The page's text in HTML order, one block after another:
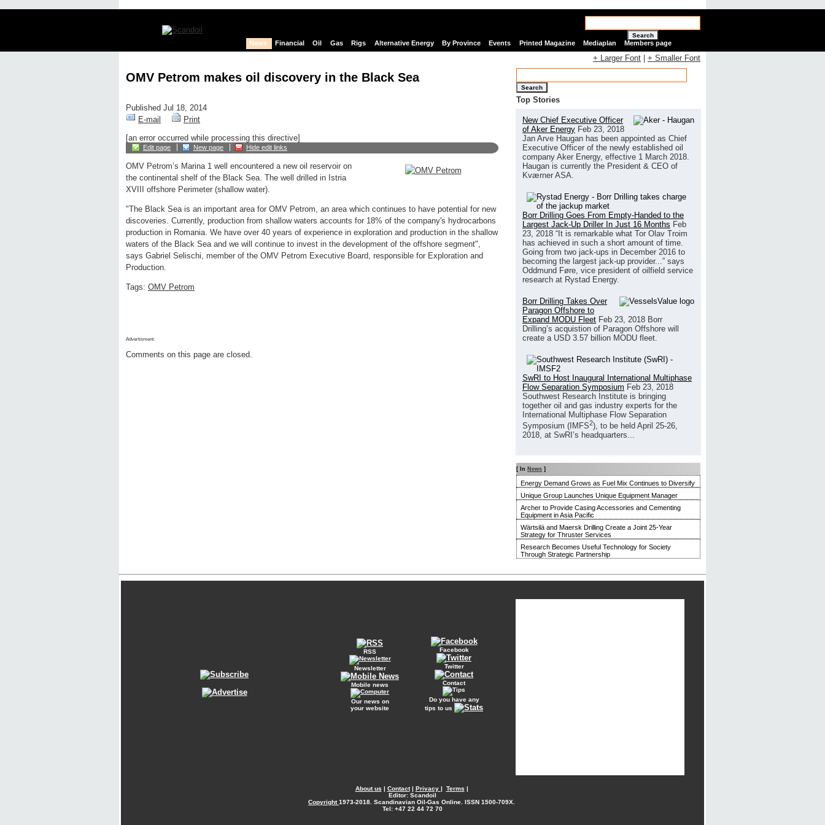
Search
News Financial Oil Gas Rigs Alternative Energy By Province Events Printed Magazine Mediaplan Members page
OMV Petrom makes oil discovery in the Black Sea
Published Jul 18, 2014
E-mail
Print
[an error occurred while processing this directive]
Edit page New page Hide edit links
OMV Petrom’s Marina 1 well encountered a new oil reservoir on
the continental shelf of the Black Sea. The well drilled in Istria
XVIII offshore Perimeter (shallow water).
"The Black Sea is an important area for OMV Petrom, an area which continues to have potential for new
discoveries. Currently, production from shallow waters accounts for 18% of the company's hydrocarbons
production in Romania. We have over 40 years of experience in exploration and production in the shallow
waters of the Black Sea and we will continue to invest in the development of the offshore segment",
says Gabriel Selischi, member of the OMV Petrom Executive Board, responsible for Exploration and
Production.
Tags: OMV Petrom
Advertisment:
Comments on this page are closed.
+ Larger Font + Smaller Font
Search
Top Stories
New Chief Executive Officer
of Aker Energy Feb 23, 2018
Jan Arve Haugan has been appointed as Chief
Executive Officer of the newly established oil
company Aker Energy, effective 1 March 2018.
Haugan is currently the President & CEO of
Kværner ASA.
Borr Drilling Goes From Empty-Handed to the
Largest Jack-Up Driller In Just 16 Months Feb
23, 2018 “It is remarkable what Tor Olav Troim
has achieved in such a short amount of time.
Going from two jack-ups in December 2016 to
becoming the largest jack-up provider...” says
Oddmund Føre, vice president of oilfield service
research at Rystad Energy.
Borr Drilling Takes Over
Paragon Offshore to
Expand MODU Fleet Feb 23, 2018 Borr
Drilling’s acquistion of Paragon Offshore will
create a USD 3.57 billion MODU fleet.
SwRI to Host Inaugural International Multiphase
Flow Separation Symposium Feb 23, 2018
Southwest Research Institute is bringing
together oil and gas industry experts for the
International Multiphase Flow Separation
Symposium (IMFS2), to be held April 25-26,
2018, at SwRI’s headquarters...
[ In News ]
Energy Demand Grows as Fuel Mix Continues to Diversify
Unique Group Launches Unique Equipment Manager
Archer to Provide Casing Accessories and Cementing
Equipment in Asia Pacific
Wärtsilä and Maersk Drilling Create a Joint 25-Year
Strategy for Thruster Services
Research Becomes Useful Technology for Society
Through Strategic Partnership
RSS
Newsletter
Mobile news
Our news on
your website
Facebook
Twitter
Contact
Do you have any
tips to us
About us | Contact| Privacy | Terms |
Editor: Scandoil
Copyright1973-2018. Scandinavian Oil-Gas Online. ISSN 1500-709X.
Tel: +47 22 44 72 70